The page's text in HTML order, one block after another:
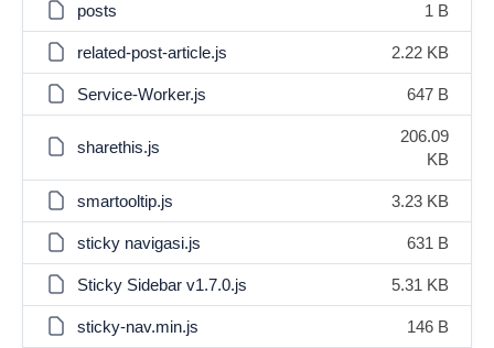
posts 1 B
related-post-article.js 2.22 KB
Service-Worker.js 647 B
sharethis.js
206.09
KB
smartooltip.js 3.23 KB
sticky navigasi.js 631 B
Sticky Sidebar v1.7.0.js 5.31 KB
sticky-nav.min.js 146 B